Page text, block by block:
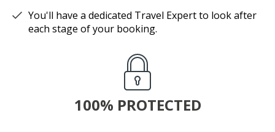
You'll have a dedicated Travel Expert to look after
each stage of your booking.
100% PROTECTED